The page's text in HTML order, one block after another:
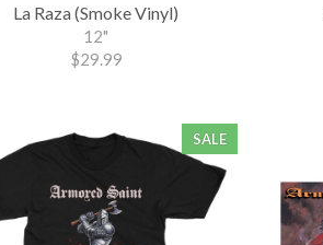
La Raza (Smoke Vinyl)
12"
$29.99
SALE